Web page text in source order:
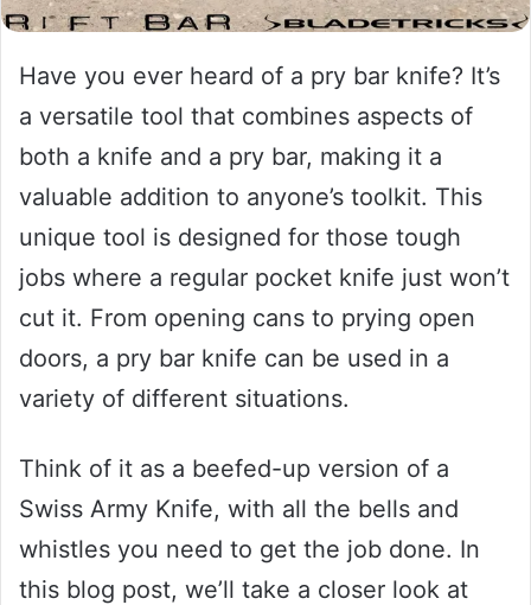
Have you ever heard of a pry bar knife? It’s
a versatile tool that combines aspects of
both a knife and a pry bar, making it a
valuable addition to anyone’s toolkit. This
unique tool is designed for those tough
jobs where a regular pocket knife just won’t
cut it. From opening cans to prying open
doors, a pry bar knife can be used in a
variety of different situations.
Think of it as a beefed-up version of a
Swiss Army Knife, with all the bells and
whistles you need to get the job done. In
this blog post, we’ll take a closer look at